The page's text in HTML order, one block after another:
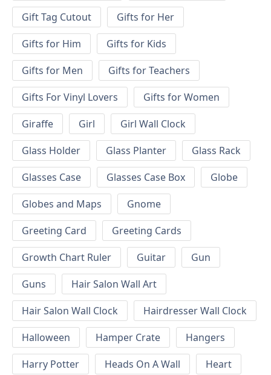
Gift Tag Cutout
Gifts for Her
Gifts for Him
Gifts for Kids
Gifts for Men
Gifts for Teachers
Gifts For Vinyl Lovers
Gifts for Women
Giraffe
Girl
Girl Wall Clock
Glass Holder
Glass Planter
Glass Rack
Glasses Case
Glasses Case Box
Globe
Globes and Maps
Gnome
Greeting Card
Greeting Cards
Growth Chart Ruler
Guitar
Gun
Guns
Hair Salon Wall Art
Hair Salon Wall Clock
Hairdresser Wall Clock
Halloween
Hamper Crate
Hangers
Harry Potter
Heads On A Wall
Heart